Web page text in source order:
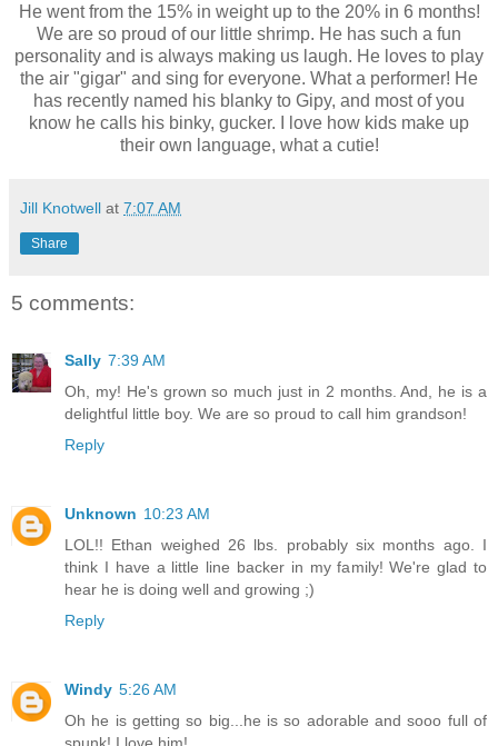
He went from the 15% in weight up to the 20% in 6 months!
We are so proud of our little shrimp. He has such a fun
personality and is always making us laugh. He loves to play
the air "gigar" and sing for everyone. What a performer! He
has recently named his blanky to Gipy, and most of you
know he calls his binky, gucker. I love how kids make up
their own language, what a cutie!
Jill Knotwell at 7:07 AM
Share
5 comments:
Sally 7:39 AM
Oh, my! He's grown so much just in 2 months. And, he is a
delightful little boy. We are so proud to call him grandson!
Reply
Unknown 10:23 AM
LOL!! Ethan weighed 26 lbs. probably six months ago. I
think I have a little line backer in my family! We're glad to
hear he is doing well and growing ;)
Reply
Windy 5:26 AM
Oh he is getting so big...he is so adorable and sooo full of